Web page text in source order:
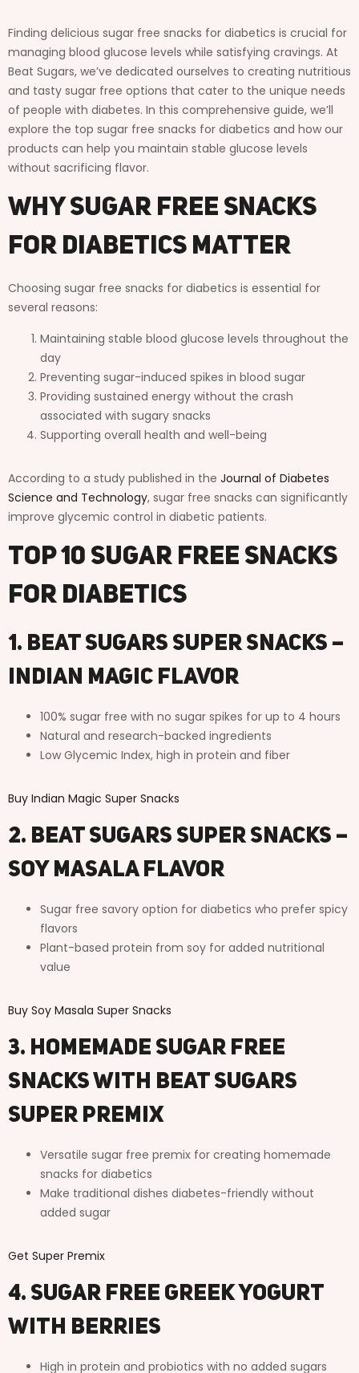
Finding delicious sugar free snacks for diabetics is crucial for
managing blood glucose levels while satisfying cravings. At
Beat Sugars, we’ve dedicated ourselves to creating nutritious
and tasty sugar free options that cater to the unique needs
of people with diabetes. In this comprehensive guide, we’ll
explore the top sugar free snacks for diabetics and how our
products can help you maintain stable glucose levels
without sacrificing flavor.
Why Sugar Free Snacks
for Diabetics Matter
Choosing sugar free snacks for diabetics is essential for
several reasons:
Maintaining stable blood glucose levels throughout the
day
Preventing sugar-induced spikes in blood sugar
Providing sustained energy without the crash
associated with sugary snacks
Supporting overall health and well-being
According to a study published in the Journal of Diabetes
Science and Technology, sugar free snacks can significantly
improve glycemic control in diabetic patients.
Top 10 Sugar Free Snacks
for Diabetics
1. Beat Sugars Super Snacks –
Indian Magic Flavor
100% sugar free with no sugar spikes for up to 4 hours
Natural and research-backed ingredients
Low Glycemic Index, high in protein and fiber
Buy Indian Magic Super Snacks
2. Beat Sugars Super Snacks –
Soy Masala Flavor
Sugar free savory option for diabetics who prefer spicy
flavors
Plant-based protein from soy for added nutritional
value
Buy Soy Masala Super Snacks
3. Homemade Sugar Free
Snacks with Beat Sugars
Super Premix
Versatile sugar free premix for creating homemade
snacks for diabetics
Make traditional dishes diabetes-friendly without
added sugar
Get Super Premix
4. Sugar Free Greek Yogurt
with Berries
High in protein and probiotics with no added sugars